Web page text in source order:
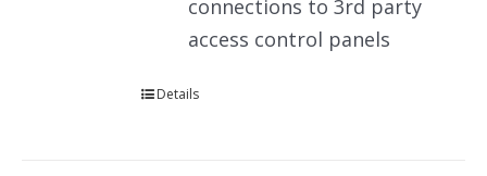
connections to 3rd party
access control panels
Details